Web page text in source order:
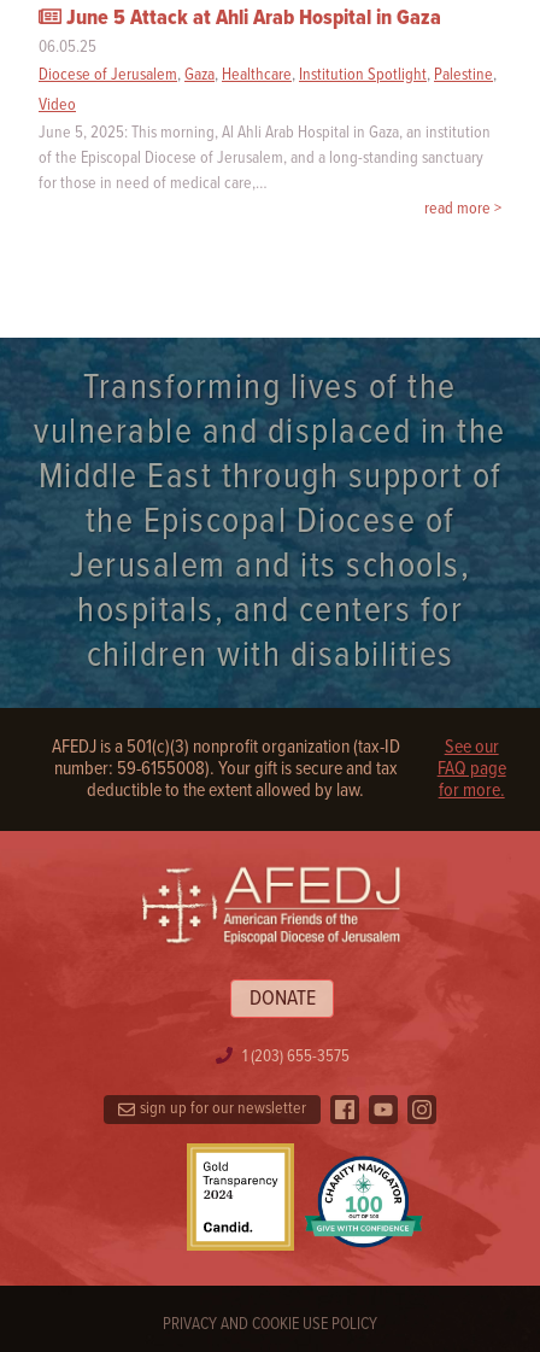
June 5 Attack at Ahli Arab Hospital in Gaza
06.05.25
Diocese of Jerusalem,Gaza, Healthcare, Institution Spotlight, Palestine,
Video
June 5, 2025: This morning, Al Ahli Arab Hospital in Gaza, an institution
of the Episcopal Diocese of Jerusalem, and a long-standing sanctuary
for those in need of medical care,…
read more >
Transforming lives of the
vulnerable and displaced in the
Middle East through support of
the Episcopal Diocese of
Jerusalem and its schools,
hospitals, and centers for
children with disabilities
AFEDJ is a 501(c)(3) nonprofit organization (tax-ID
number: 59-6155008). Your gift is secure and tax
deductible to the extent allowed by law.
See our
FAQ page
for more.
DONATE
1 (203) 655-3575
sign up for our newsletter
PRIVACY AND COOKIE USE POLICY